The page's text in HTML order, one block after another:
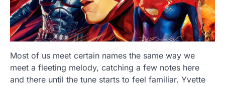
Most of us meet certain names the same way we
meet a fleeting melody, catching a few notes here
and there until the tune starts to feel familiar. Yvette